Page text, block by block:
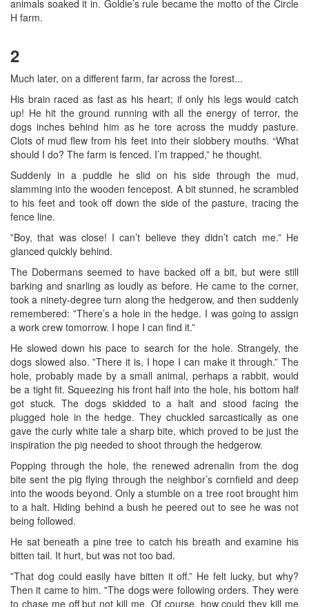
animals soaked it in. Goldie’s rule became the motto of the Circle
H farm.
2
Much later, on a different farm, far across the forest...
His brain raced as fast as his heart; if only his legs would catch
up! He hit the ground running with all the energy of terror, the
dogs inches behind him as he tore across the muddy pasture.
Clots of mud flew from his feet into their slobbery mouths. “What
should I do? The farm is fenced. I’m trapped,” he thought.
Suddenly in a puddle he slid on his side through the mud,
slamming into the wooden fencepost. A bit stunned, he scrambled
to his feet and took off down the side of the pasture, tracing the
fence line.
‟Boy, that was close! I can’t believe they didn’t catch me.” He
glanced quickly behind.
The Dobermans seemed to have backed off a bit, but were still
barking and snarling as loudly as before. He came to the corner,
took a ninety-degree turn along the hedgerow, and then suddenly
remembered: ‟There’s a hole in the hedge. I was going to assign
a work crew tomorrow. I hope I can find it.”
He slowed down his pace to search for the hole. Strangely, the
dogs slowed also. ‟There it is, I hope I can make it through.” The
hole, probably made by a small animal, perhaps a rabbit, would
be a tight fit. Squeezing his front half into the hole, his bottom half
got stuck. The dogs skidded to a halt and stood facing the
plugged hole in the hedge. They chuckled sarcastically as one
gave the curly white tale a sharp bite, which proved to be just the
inspiration the pig needed to shoot through the hedgerow.
Popping through the hole, the renewed adrenalin from the dog
bite sent the pig flying through the neighbor’s cornfield and deep
into the woods beyond. Only a stumble on a tree root brought him
to a halt. Hiding behind a bush he peered out to see he was not
being followed.
He sat beneath a pine tree to catch his breath and examine his
bitten tail. It hurt, but was not too bad.
‟That dog could easily have bitten it off.” He felt lucky, but why?
Then it came to him. ‟The dogs were following orders. They were
to chase me off but not kill me. Of course, how could they kill me